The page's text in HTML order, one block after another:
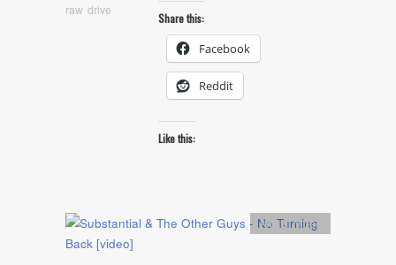
raw drive
Share this:
Facebook
Reddit
Like this:
Artists,video